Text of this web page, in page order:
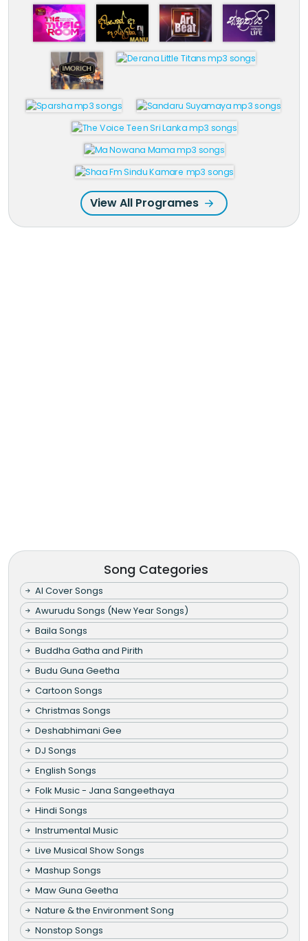
View All Programes
Song Categories
AI Cover Songs
Awurudu Songs (New Year Songs)
Baila Songs
Buddha Gatha and Pirith
Budu Guna Geetha
Cartoon Songs
Christmas Songs
Deshabhimani Gee
DJ Songs
English Songs
Folk Music - Jana Sangeethaya
Hindi Songs
Instrumental Music
Live Musical Show Songs
Mashup Songs
Maw Guna Geetha
Nature & the Environment Song
Nonstop Songs